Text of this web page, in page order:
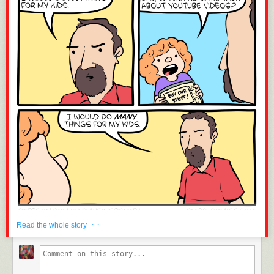
Read the whole story · ·